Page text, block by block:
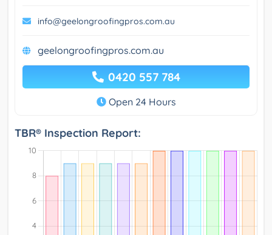
info@geelongroofingpros.com.au
geelongroofingpros.com.au
0420 557 784
Open 24 Hours
TBR® Inspection Report: